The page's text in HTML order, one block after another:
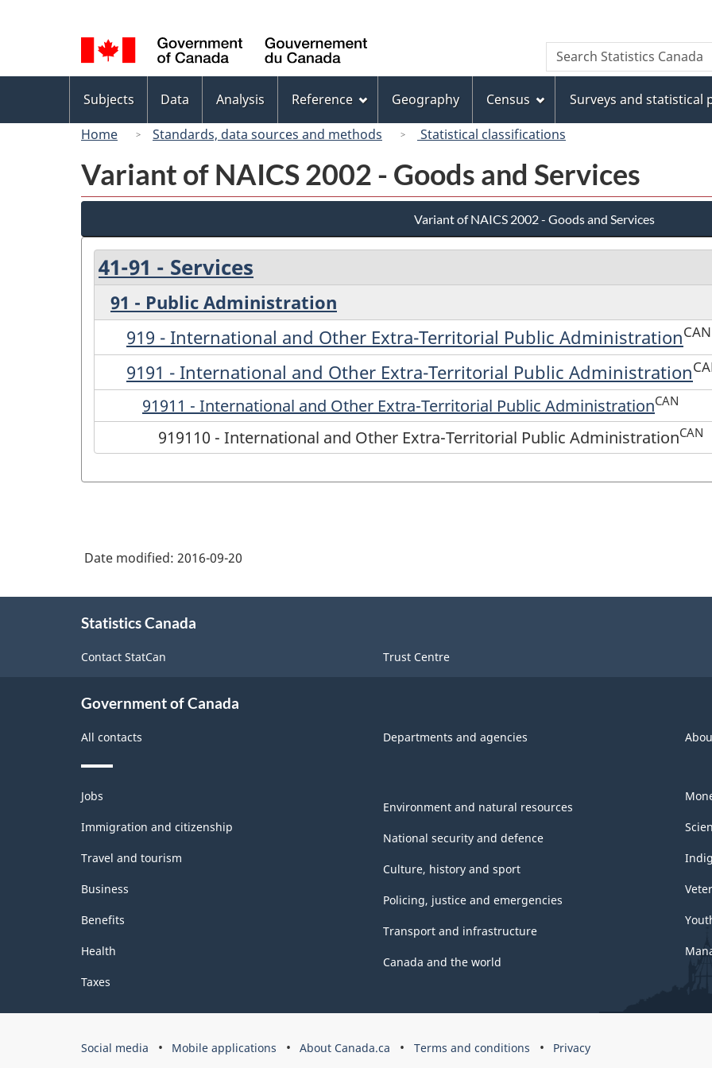
to
main
content
to
"About
this
site"
to
basic
HTML
version
selection
Canada
Search
Search
Statistics
menu
Subjects Data Analysis Reference Geography Census
Surveys and statistical
Home
Standards, data sources and methods Statistical classifications
Variant of NAICS 2002 - Goods and Services
Variant of NAICS 2002 - Goods and Services
41-91 - Services
91 - Public Administration
919 - International and Other Extra-Territorial Public AdministrationCAN
9191 - International and Other Extra-Territorial Public Administration
91911 - International and Other Extra-Territorial Public AdministrationCAN
919110 - International and Other Extra-Territorial Public AdministrationCAN
Date modified: 2016-09-20
Statistics Canada
Contact StatCan Trust Centre
Government of Canada
All contacts Departments and agencies
Themes
and
topics
Jobs
Immigration and citizenship
Travel and tourism
Business
Benefits
Health
Taxes
Environment and natural resources
National security and defence
Culture, history and sport
Policing, justice and emergencies
Transport and infrastructure
Canada and the world
Government
Social media Mobile applications About Canada.ca Terms and conditions Privacy